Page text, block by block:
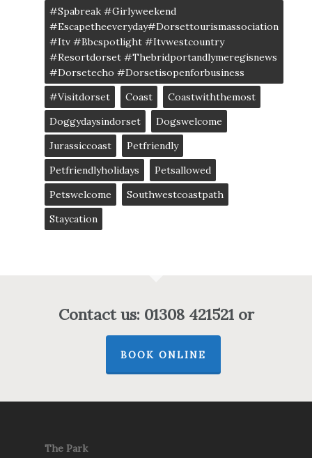
#spabreak #girlyweekend
#escapetheeveryday#dorsettourismassociation
#itv #bbcspotlight #itvwestcountry
#resortdorset #thebridportandlymeregisnews
#dorsetecho #dorsetisopenforbusiness
#visitdorset
Coast
Coastwiththemost
Doggydaysindorset
Dogswelcome
Jurassiccoast
Petfriendly
Petfriendlyholidays
Petsallowed
Petswelcome
Southwestcoastpath
Staycation
Contact us: 01308 421521 or
BOOK ONLINE
The Park